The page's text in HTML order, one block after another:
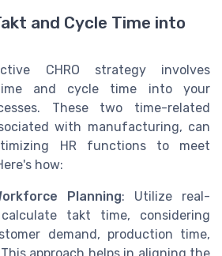
and Cycle Time into
CHRO strategy involves
and cycle time into your
These two time-related
with manufacturing, can
HR functions to meet
how:
Planning: Utilize real-
takt time, considering
demand, production time,